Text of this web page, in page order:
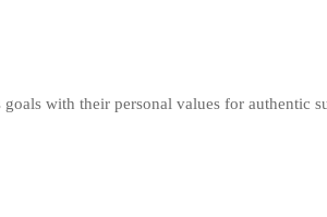
with their personal values for authentic